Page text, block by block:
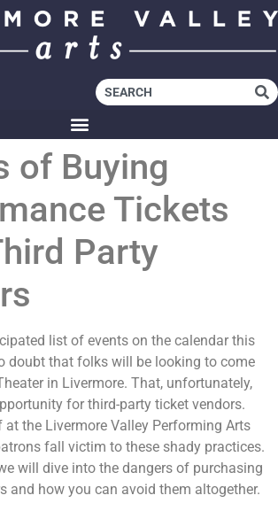
of Buying
Tickets
Party
list of events on the calendar this
doubt that folks will be looking to come
in Livermore. That, unfortunately,
for third-party ticket vendors.
at the Livermore Valley Performing Arts
fall victim to these shady practices.
will dive into the dangers of purchasing
and how you can avoid them altogether.